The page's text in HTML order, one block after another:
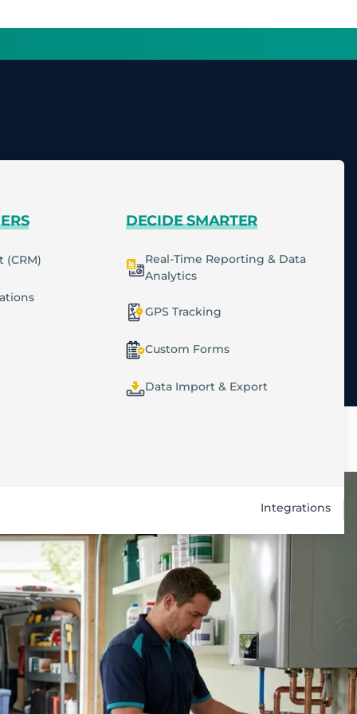
DECIDE SMARTER
Real-Time Reporting & Data
Analytics
GPS Tracking
Custom Forms
Data Import & Export
Integrations